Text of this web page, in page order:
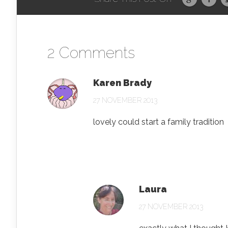
2 Comments
Karen Brady
27 NOVEMBER 2013
lovely could start a family tradition
Laura
27 NOVEMBER 2013